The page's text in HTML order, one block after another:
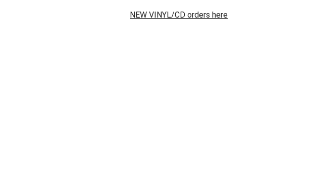
NEW VINYL/CD orders here